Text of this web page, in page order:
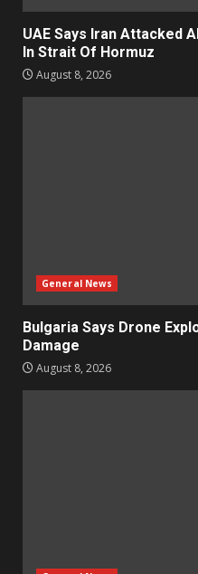
UAE Says Iran Attacked
In Strait Of Hormuz
August 8, 2026
General News
Bulgaria Says Drone
Damage
August 8, 2026